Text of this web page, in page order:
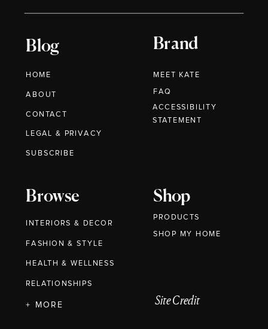
Blog
HOME
ABOUT
CONTACT
Brand
MEET KATE
Browse
INTERIORS & DECOR
FASHION & STYLE
HEALTH & WELLNESS
RELATIONSHIPS
Shop
PRODUCTS
LEGAL & PRIVACY
+ MORE
FAQ
Site Credit
SUBSCRIBE
ACCESSIBILITY
STATEMENT
SHOP MY HOME